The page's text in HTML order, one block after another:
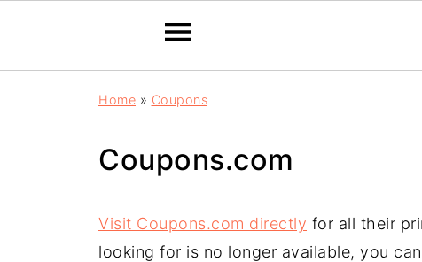
Home » Coupons
Coupons.com
Visit Coupons.com directly for all their
looking for is no longer available, you